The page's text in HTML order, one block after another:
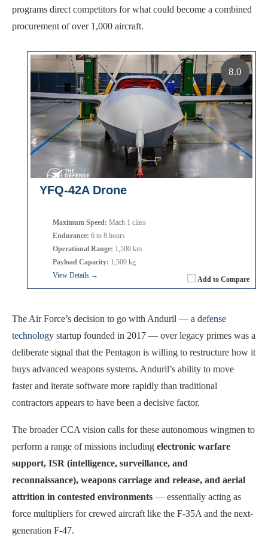
programs direct competitors for what could become a combined
procurement of over 1,000 aircraft.
YFQ-42A Drone
Add to Compare
Maximum Speed: Mach 1 class
Endurance: 6 to 8 hours
Operational Range: 1,500 km
Payload Capacity: 1,500 kg
View Details →
8.0
The Air Force’s decision to go with Anduril — a defense
technology startup founded in 2017 — over legacy primes was a
deliberate signal that the Pentagon is willing to restructure how it
buys advanced weapons systems. Anduril’s ability to move
faster and iterate software more rapidly than traditional
contractors appears to have been a decisive factor.
The broader CCA vision calls for these autonomous wingmen to
perform a range of missions including electronic warfare
support, ISR (intelligence, surveillance, and
reconnaissance), weapons carriage and release, and aerial
attrition in contested environments — essentially acting as
force multipliers for crewed aircraft like the F-35A and the next-
generation F-47.